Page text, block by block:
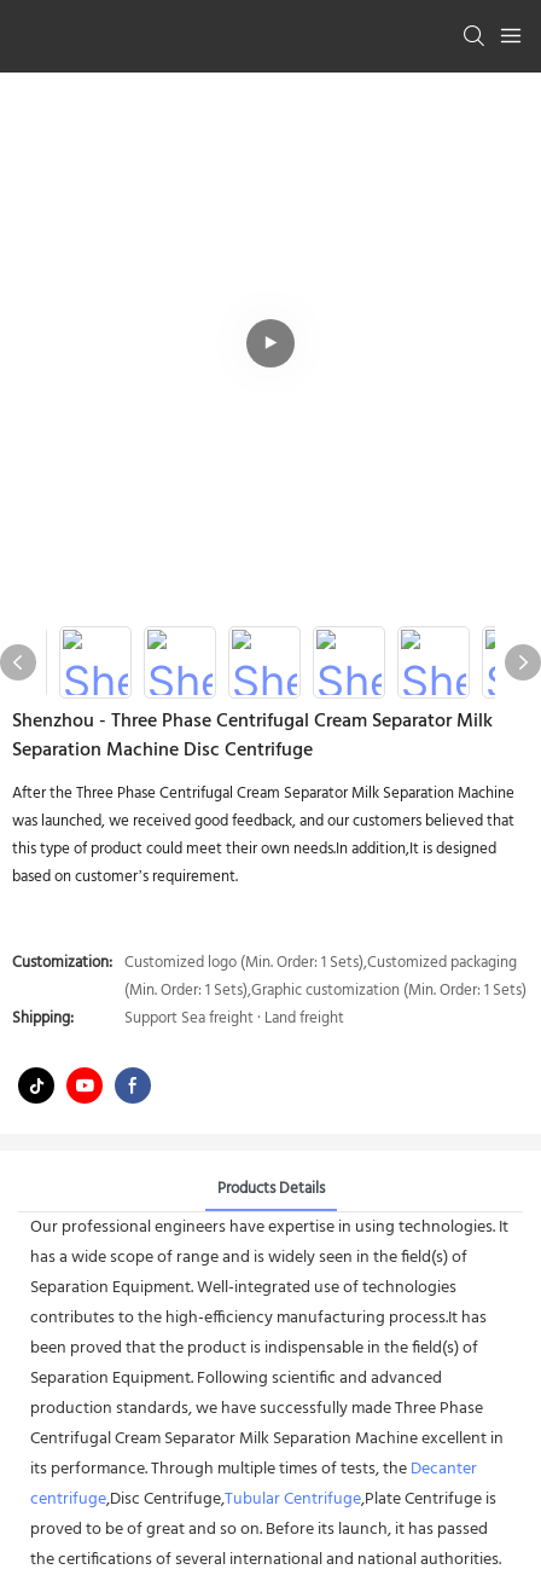
Shenzhou - Three Phase Centrifugal Cream Separator Milk
Separation Machine Disc Centrifuge
After the Three Phase Centrifugal Cream Separator Milk Separation Machine
was launched, we received good feedback, and our customers believed that
this type of product could meet their own needs.In addition,It is designed
based on customer’s requirement.
Customization: Customized logo (Min. Order: 1 Sets),Customized packaging
(Min. Order: 1 Sets),Graphic customization (Min. Order: 1 Sets)
Shipping:
Support Sea freight · Land freight
Products Details
Our professional engineers have expertise in using technologies. It
has a wide scope of range and is widely seen in the field(s) of
Separation Equipment. Well-integrated use of technologies
contributes to the high-efficiency manufacturing process.It has
been proved that the product is indispensable in the field(s) of
Separation Equipment. Following scientific and advanced
production standards, we have successfully made Three Phase
Centrifugal Cream Separator Milk Separation Machine excellent in
its performance. Through multiple times of tests, theDecanter
centrifuge,Disc Centrifuge,Tubular Centrifuge,Plate Centrifuge is
proved to be of great and so on. Before its launch, it has passed
the certifications of several international and national authorities.